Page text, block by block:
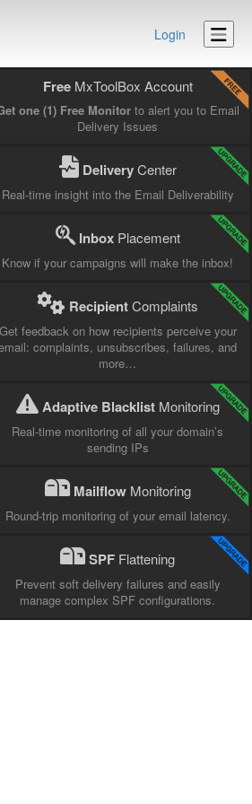
Login
FreeMxToolBox Account
one (1) Free Monitorto alert you to Email
Delivery Issues
DeliveryCenter
Real-time insight into the Email Deliverability
InboxPlacement
Know if your campaigns will make the inbox!
RecipientComplaints
Get feedback on how recipients perceive your
complaints, unsubscribes, failures, and
more…
Adaptive BlacklistMonitoring
Real-time monitoring of all your domain’s
sending IPs
MailflowMonitoring
Round-trip monitoring of your email latency.
SPF Flattening
Prevent soft delivery failures and easily
manage complex SPF configurations.